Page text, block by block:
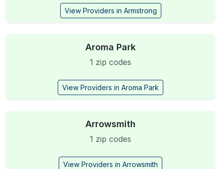
View Providers in Armstrong
Aroma Park
1 zip codes
View Providers in Aroma Park
Arrowsmith
1 zip codes
View Providers in Arrowsmith